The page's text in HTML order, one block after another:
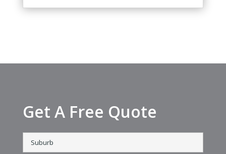
Get A Free Quote